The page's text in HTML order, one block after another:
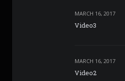
MARCH 16, 2017
Video3
MARCH 16, 2017
Video2